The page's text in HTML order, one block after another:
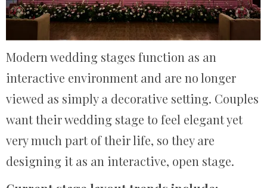
Modern wedding stages function as an
interactive environment and are no longer
viewed as simply a decorative setting. Couples
want their wedding stage to feel elegant yet​
very much part of their life, so they are
designing it as an interactive, open stage.